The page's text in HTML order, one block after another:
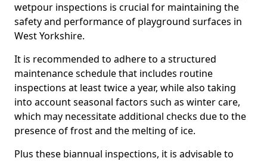
wetpour inspections is crucial for maintaining the
safety and performance of playground surfaces in
West Yorkshire.
It is recommended to adhere to a structured
maintenance schedule that includes routine
inspections at least twice a year, while also taking
into account seasonal factors such as winter care,
which may necessitate additional checks due to the
presence of frost and the melting of ice.
Plus these biannual inspections, it is advisable to